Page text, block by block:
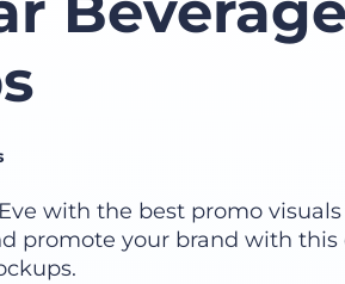
with the best promo
promote your brand with this